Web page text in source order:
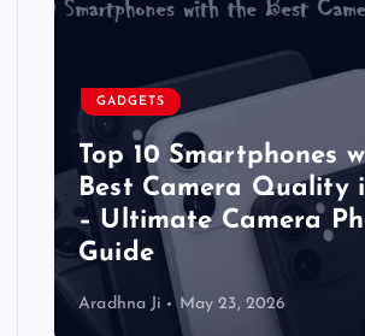
GADGETS
Top 10 Smartphones
Best Camera Quality
– Ultimate Camera
Guide
Aradhna Ji May 23, 2026